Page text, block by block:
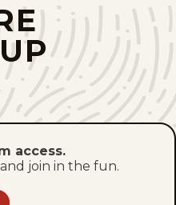
access.
join in the fun.